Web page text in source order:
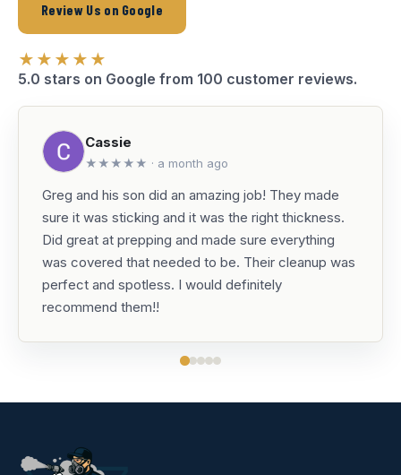
Review Us on Google
★★★★★
5.0 stars on Google from 100 customer reviews.
Cassie
★★★★★ · a month ago
Greg and his son did an amazing job! They made
sure it was sticking and it was the right thickness.
Did great at prepping and made sure everything
was covered that needed to be. Their cleanup was
perfect and spotless. I would definitely
recommend them!!